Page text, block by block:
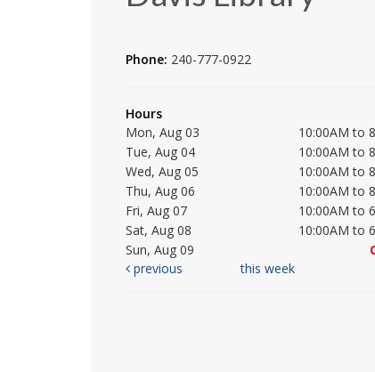
Phone: 240-777-0922
Hours
Mon, Aug 03
10:00AM to
Tue, Aug 04
10:00AM to
Wed, Aug 05
10:00AM to
Thu, Aug 06
10:00AM to
Fri, Aug 07
10:00AM to
Sat, Aug 08
10:00AM to
Sun, Aug 09
previous
this week